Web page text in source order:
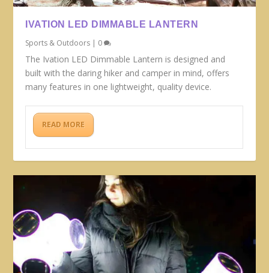
IVATION LED DIMMABLE LANTERN
Sports & Outdoors | 0
The Ivation LED Dimmable Lantern is designed and
built with the daring hiker and camper in mind, offers
many features in one lightweight, quality device.
READ MORE